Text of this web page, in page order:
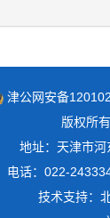
津公网安备
版权所
地址：天津市
电话：022-
技术支持：